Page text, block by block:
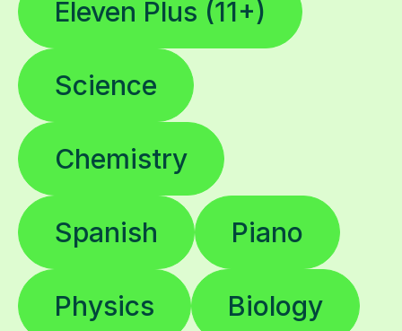
Eleven Plus (11+)
Science
Chemistry
Spanish Piano
Physics Biology